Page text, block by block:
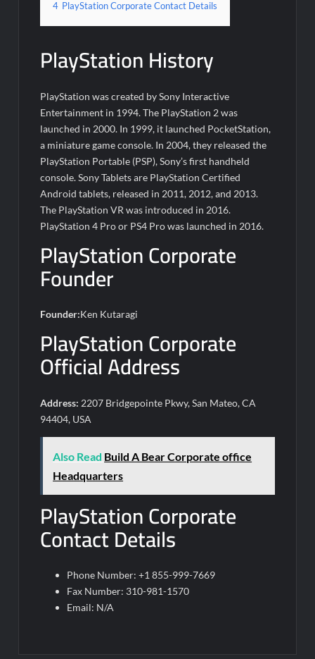
4 PlayStation Corporate Contact Details
PlayStation History
PlayStation was created by Sony Interactive
Entertainment in 1994. The PlayStation 2 was
launched in 2000. In 1999, it launched PocketStation,
a miniature game console. In 2004, they released the
PlayStation Portable (PSP), Sony’s first handheld
console. Sony Tablets are PlayStation Certified
Android tablets, released in 2011, 2012, and 2013.
The PlayStation VR was introduced in 2016.
PlayStation 4 Pro or PS4 Pro was launched in 2016.
PlayStation Corporate
Founder
Founder:Ken Kutaragi
PlayStation Corporate
Official Address
Address: 2207 Bridgepointe Pkwy, San Mateo, CA
94404, USA
Also Read Build A Bear Corporate office
Headquarters
PlayStation Corporate
Contact Details
Phone Number: +1 855-999-7669
Fax Number: 310-981-1570
Email: N/A